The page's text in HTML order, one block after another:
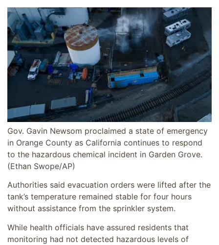
Gov. Gavin Newsom proclaimed a state of emergency
in Orange County as California continues to respond
to the hazardous chemical incident in Garden Grove.
(Ethan Swope/AP)
Authorities said evacuation orders were lifted after the
tank’s temperature remained stable for four hours
without assistance from the sprinkler system.
While health officials have assured residents that
monitoring had not detected hazardous levels of